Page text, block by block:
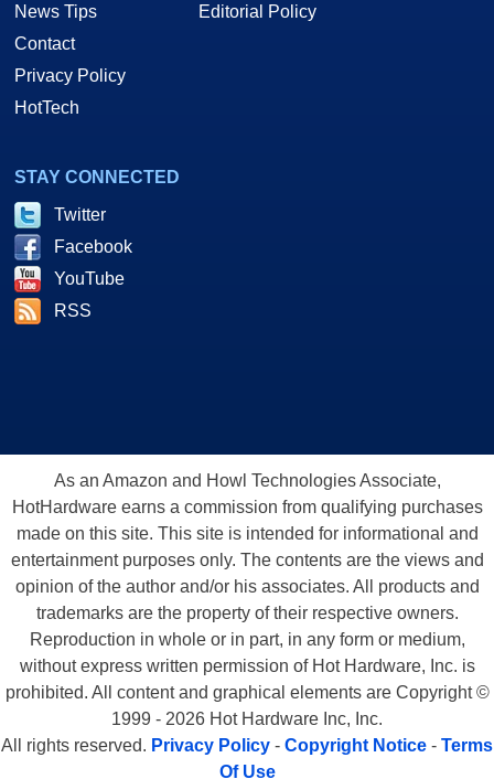
News Tips
Contact
Privacy Policy
HotTech
Editorial Policy
STAY CONNECTED
Twitter
Facebook
YouTube
RSS
As an Amazon and Howl Technologies Associate,
HotHardware earns a commission from qualifying purchases
made on this site. This site is intended for informational and
entertainment purposes only. The contents are the views and
opinion of the author and/or his associates. All products and
trademarks are the property of their respective owners.
Reproduction in whole or in part, in any form or medium,
without express written permission of Hot Hardware, Inc. is
prohibited. All content and graphical elements are Copyright ©
1999 - 2026 Hot Hardware Inc, Inc.
All rights reserved. Privacy Policy - Copyright Notice - Terms
Of Use